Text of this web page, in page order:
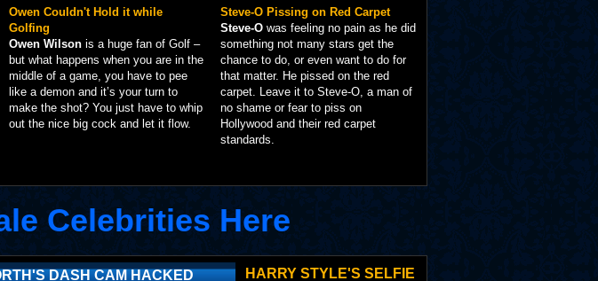
Owen Couldn't Hold it while
Golfing
Owen Wilson is a huge fan of Golf –
but what happens when you are in the
middle of a game, you have to pee
like a demon and it’s your turn to
make the shot? You just have to whip
out the nice big cock and let it flow.
Steve-O Pissing on Red Carpet
Steve-O was feeling no pain as he did
something not many stars get the
chance to do, or even want to do for
that matter. He pissed on the red
carpet. Leave it to Steve-O, a man of
no shame or fear to piss on
Hollywood and their red carpet
standards.
Celebrities Here
DASH CAM HACKED
HARRY STYLE'S SELFIE